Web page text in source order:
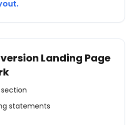
Landing Page
statements